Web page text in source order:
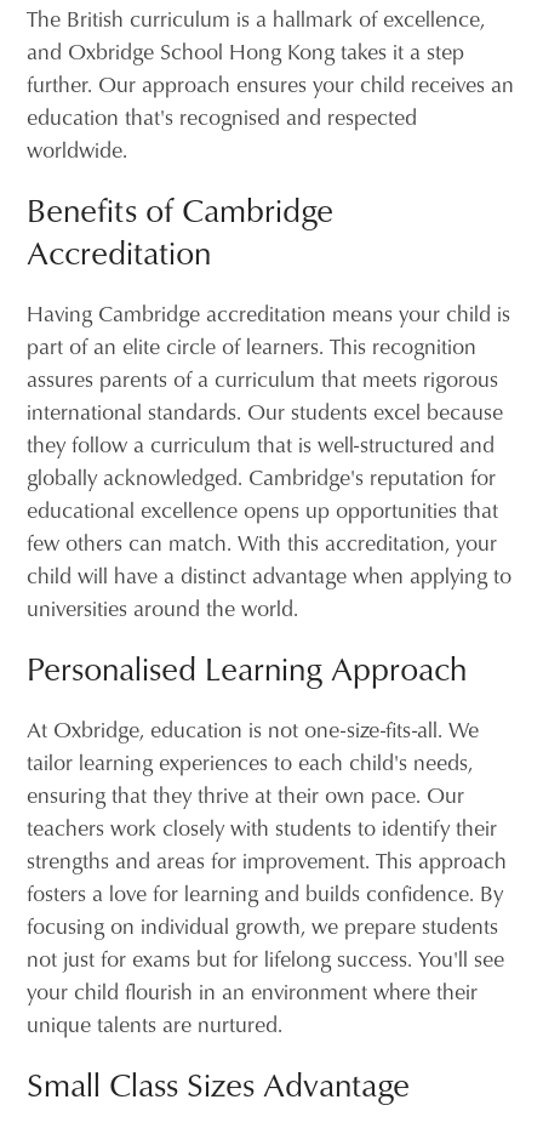
The British curriculum is a hallmark of excellence,
and Oxbridge School Hong Kong takes it a step
further. Our approach ensures your child receives an
education that's recognised and respected
worldwide.
Benefits of Cambridge
Accreditation
Having Cambridge accreditation means your child is
part of an elite circle of learners. This recognition
assures parents of a curriculum that meets rigorous
international standards. Our students excel because
they follow a curriculum that is well-structured and
globally acknowledged. Cambridge's reputation for
educational excellence opens up opportunities that
few others can match. With this accreditation, your
child will have a distinct advantage when applying to
universities around the world.
Personalised Learning Approach
At Oxbridge, education is not one-size-fits-all. We
tailor learning experiences to each child's needs,
ensuring that they thrive at their own pace. Our
teachers work closely with students to identify their
strengths and areas for improvement. This approach
fosters a love for learning and builds confidence. By
focusing on individual growth, we prepare students
not just for exams but for lifelong success. You'll see
your child flourish in an environment where their
unique talents are nurtured.
Small Class Sizes Advantage